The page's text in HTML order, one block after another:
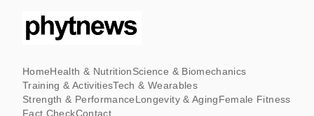
HomeHealth & NutritionScience & Biomechanics
Training & ActivitiesTech & Wearables
Strength & PerformanceLongevity & AgingFemale Fitness
Fact CheckContact